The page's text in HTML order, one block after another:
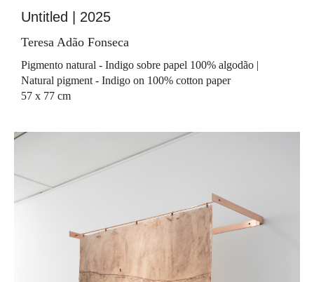
Untitled | 2025
Teresa Adão Fonseca
Pigmento natural - Indigo sobre papel 100% algodão |
Natural pigment - Indigo on 100% cotton paper
57 x 77 cm